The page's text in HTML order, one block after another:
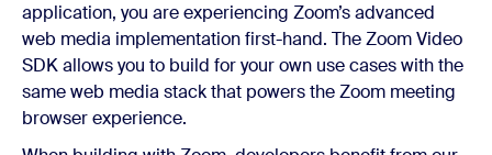
application, you are experiencing Zoom’s advanced
web media implementation first-hand. The Zoom Video
SDK allows you to build for your own use cases with the
same web media stack that powers the Zoom meeting
browser experience.